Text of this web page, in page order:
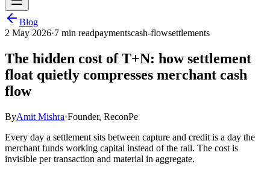
Blog
2 May 2026·7 min readpaymentscash-flowsettlements
The hidden cost of T+N: how settlement
float quietly compresses merchant cash
flow
ByAmit Mishra·Founder, ReconPe
Every day a settlement sits between capture and credit is a day the
merchant funds working capital instead of the rail. The cost is
invisible per transaction and material in aggregate.